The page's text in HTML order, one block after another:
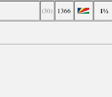
(30) 1366 1½